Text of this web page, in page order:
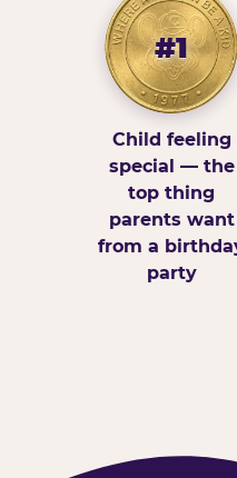
#1
Child feeling
special — the
top thing
parents want
from a
party